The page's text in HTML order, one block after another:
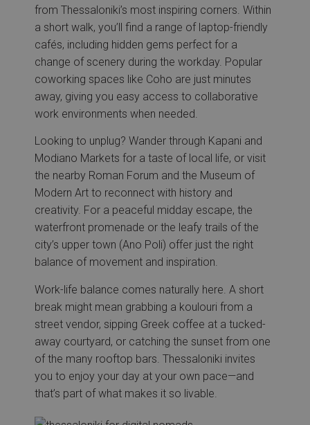
from Thessaloniki’s most inspiring corners. Within
a short walk, you’ll find a range of laptop-friendly
cafés, including hidden gems perfect for a
change of scenery during the workday. Popular
coworking spaces like Coho are just minutes
away, giving you easy access to collaborative
work environments when needed.
Looking to unplug? Wander through Kapani and
Modiano Markets for a taste of local life, or visit
the nearby Roman Forum and the Museum of
Modern Art to reconnect with history and
creativity. For a peaceful midday escape, the
waterfront promenade or the leafy trails of the
city’s upper town (Ano Poli) offer just the right
balance of movement and inspiration.
Work-life balance comes naturally here. A short
break might mean grabbing a koulouri from a
street vendor, sipping Greek coffee at a tucked-
away courtyard, or catching the sunset from one
of the many rooftop bars. Thessaloniki invites
you to enjoy your day at your own pace—and
that’s part of what makes it so livable.